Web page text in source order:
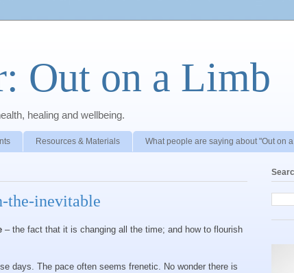
Out on a Limb
healing and wellbeing.
Resources & Materials What people are saying about "Out on
the-inevitable
– the fact that it is changing all the time; and how to flourish
days. The pace often seems frenetic. No wonder there is